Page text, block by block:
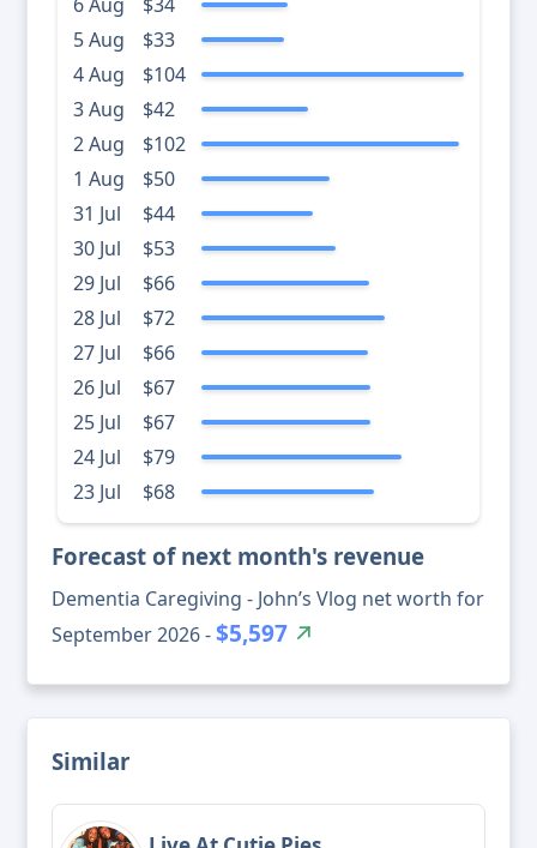
5 Aug
$33
4 Aug
$104
3 Aug
$42
2 Aug
$102
1 Aug
$50
31 Jul
$44
30 Jul
$53
29 Jul
$66
28 Jul
$72
27 Jul
$66
26 Jul
$67
25 Jul
$67
24 Jul
$79
23 Jul
$68
Forecast of next month's revenue
Dementia Caregiving - John’s Vlog net worth for
September 2026 -$5,597
Similar